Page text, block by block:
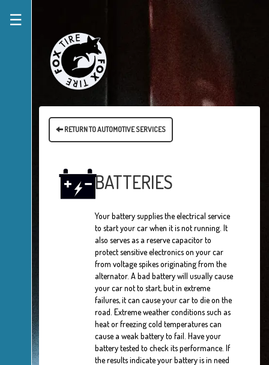
☰
RETURN TO AUTOMOTIVE SERVICES
BATTERIES
Your battery supplies the electrical service
to start your car when it is not running. It
also serves as a reserve capacitor to
protect sensitive electronics on your car
from voltage spikes originating from the
alternator. A bad battery will usually cause
your car not to start, but in extreme
failures, it can cause your car to die on the
road. Extreme weather conditions such as
heat or freezing cold temperatures can
cause a weak battery to fail. Have your
battery tested to check its performance. If
the results indicate your battery is in need